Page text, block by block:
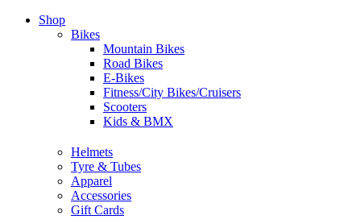
Skip
Shop
Bikes
Mountain Bikes
Road Bikes
E-Bikes
Fitness/City Bikes/Cruisers
Scooters
Kids & BMX
Helmets
Tyre & Tubes
Apparel
Accessories
Gift Cards